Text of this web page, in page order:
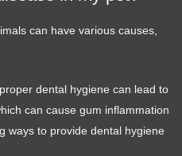
can have various causes,
dental hygiene can lead to
can cause gum inflammation
ways to provide dental hygiene